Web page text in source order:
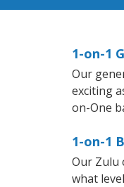
1-on-1
Our
exciting
on-One
1-on-1
Our Zulu
what